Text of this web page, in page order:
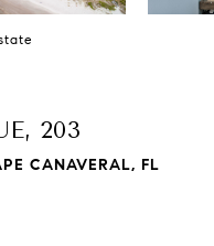
203
CANAVERAL, FL